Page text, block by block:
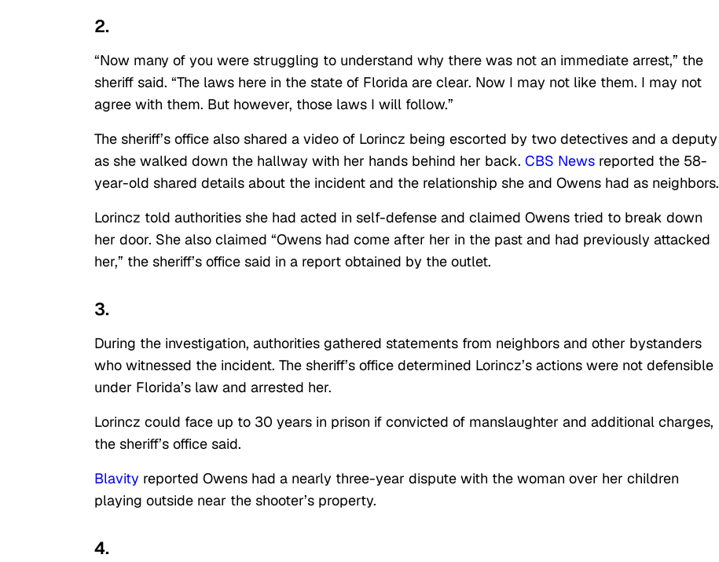
2.
“Now many of you were struggling to understand why there was not an immediate arrest,” the
sheriff said. “The laws here in the state of Florida are clear. Now I may not like them. I may not
agree with them. But however, those laws I will follow.”
The sheriff’s office also shared a video of Lorincz being escorted by two detectives and a deputy
as she walked down the hallway with her hands behind her back. CBS News reported the 58-
year-old shared details about the incident and the relationship she and Owens had as neighbors.
Lorincz told authorities she had acted in self-defense and claimed Owens tried to break down
her door. She also claimed “Owens had come after her in the past and had previously attacked
her,” the sheriff’s office said in a report obtained by the outlet.
3.
During the investigation, authorities gathered statements from neighbors and other bystanders
who witnessed the incident. The sheriff’s office determined Lorincz’s actions were not defensible
under Florida’s law and arrested her.
Lorincz could face up to 30 years in prison if convicted of manslaughter and additional charges,
the sheriff’s office said.
Blavity reported Owens had a nearly three-year dispute with the woman over her children
playing outside near the shooter’s property.
4.